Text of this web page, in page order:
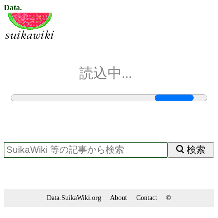
Data.
読込中...
検索
Data.SuikaWiki.org About Contact ©